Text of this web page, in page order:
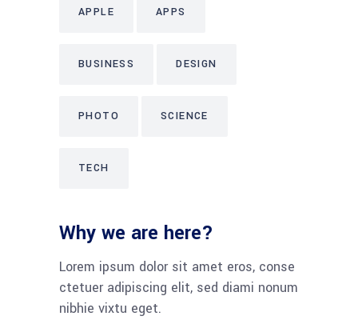
APPLE APPS
BUSINESS DESIGN
PHOTO SCIENCE
TECH
Why we are here?
Lorem ipsum dolor sit amet eros, conse
ctetuer adipiscing elit, sed diami nonum
nibhie vixtu eget.